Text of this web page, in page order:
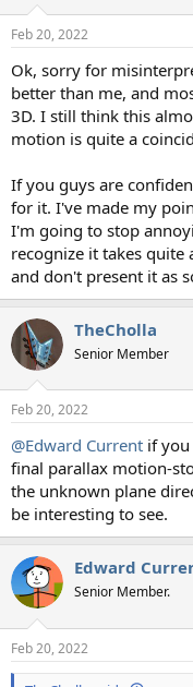
Feb 20, 2022
Ok, sorry for
better than me, and
3D. I still think this
motion is quite a
If you guys are
for it. I've made my
I'm going to stop
recognize it takes quite
and don't present it as
TheCholla
Senior Member
Feb 20, 2022
@Edward Current if you
final parallax motion-
the unknown plane
be interesting to see.
Edward
Senior Member.
Feb 20, 2022